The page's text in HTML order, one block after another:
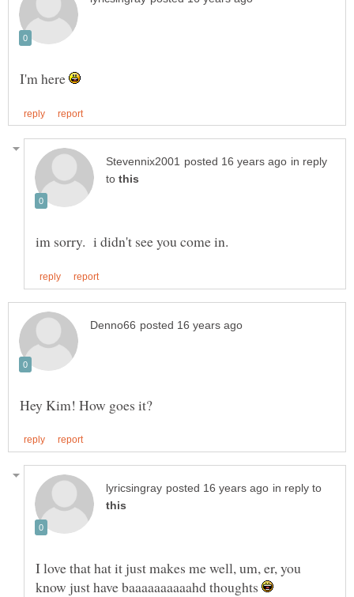
I'm here
in reply
to
in reply to
I love that hat it just makes me well, um, er, you
know just have baaaaaaaaaahd thoughts